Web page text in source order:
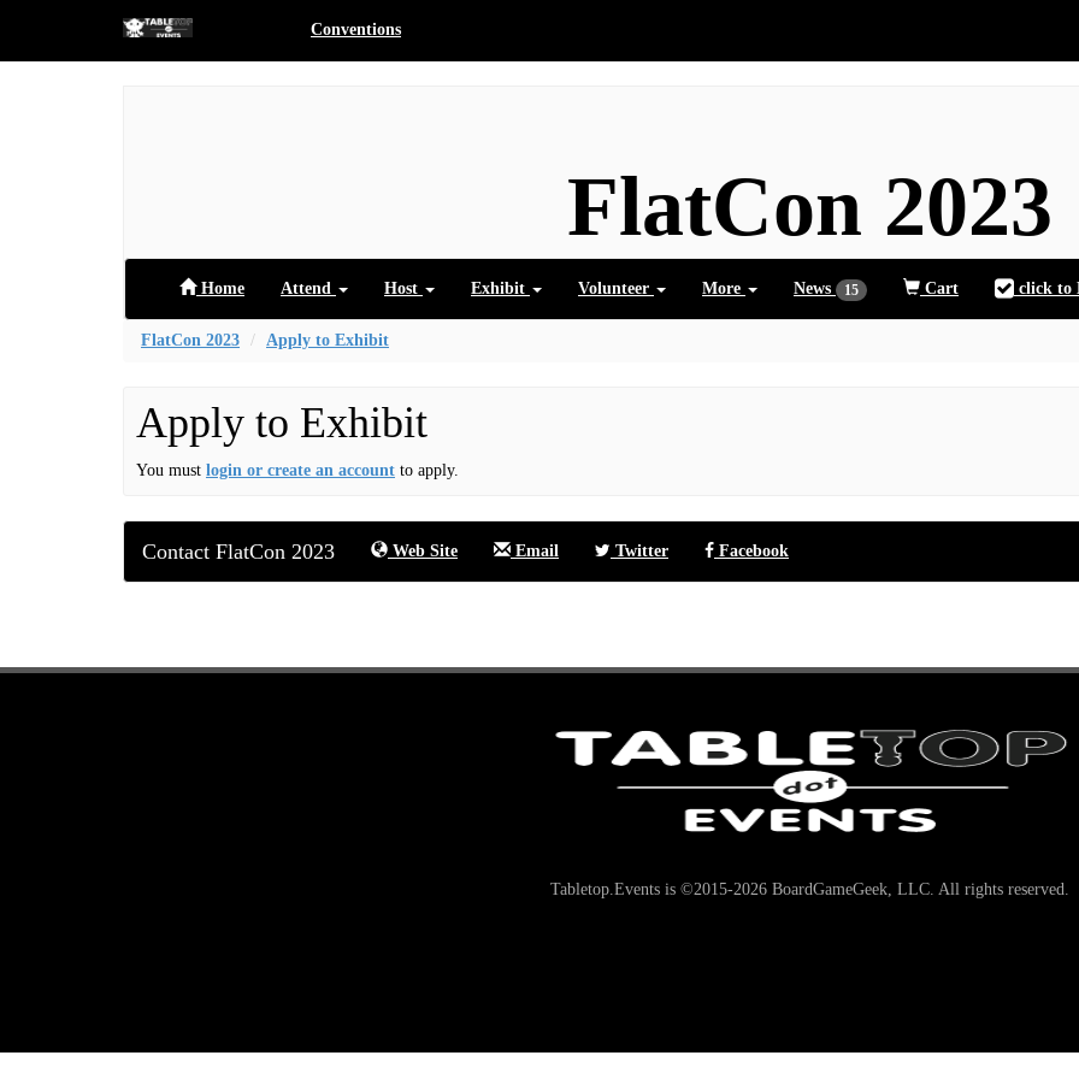
Conventions
FlatCon 2023
Home Attend Host Exhibit Volunteer More News 15 Cart click to
FlatCon 2023 Apply to Exhibit
Apply to Exhibit
You must login or create an account to apply.
Contact FlatCon 2023 Web Site Email Twitter Facebook
Tabletop.Events is ©2015-2026 BoardGameGeek, LLC. All rights reserved.